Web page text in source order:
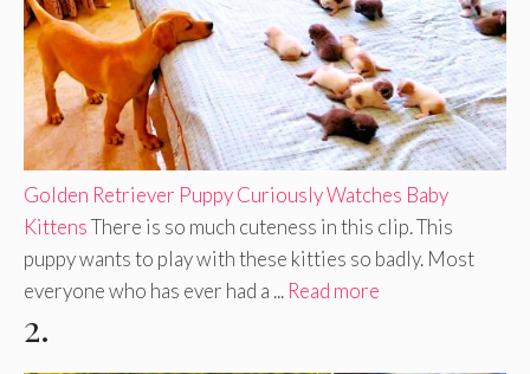
Golden Retriever Puppy Curiously Watches Baby
KittensThere is so much cuteness in this clip. This
puppy wants to play with these kitties so badly. Most
everyone who has ever had a ... Read more
2.